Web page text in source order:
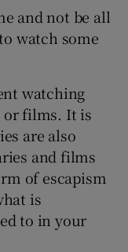
and not be all
watch some
watching
or films. It is
are also
and films
of escapism
is
to in your